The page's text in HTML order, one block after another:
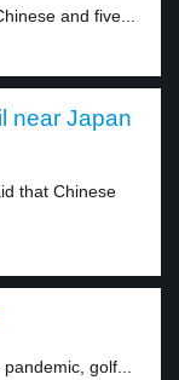
and five...
near Japan
that Chinese
golf...